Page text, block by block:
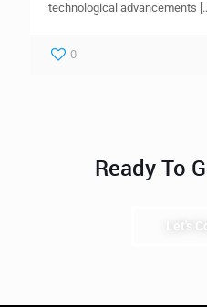
technological advancements
0
Ready To
Let's